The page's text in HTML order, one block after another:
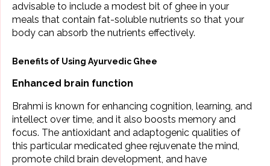
advisable to include a modest bit of ghee in your
meals that contain fat-soluble nutrients so that your
body can absorb the nutrients effectively.
Benefits of Using Ayurvedic Ghee
Enhanced brain function
Brahmi is known for enhancing cognition, learning, and
intellect over time, and it also boosts memory and
focus. The antioxidant and adaptogenic qualities of
this particular medicated ghee rejuvenate the mind,
promote child brain development, and have